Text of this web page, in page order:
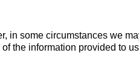
in some circumstances we
the information provided to